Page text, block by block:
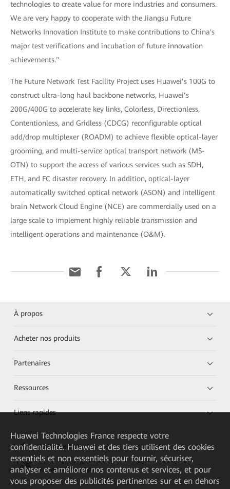
technologies to create value for more industries and consumers.
We are very happy to cooperate with the Jiangsu Future
Networks Innovation Institute to make contributions to China's
major test verifications and incubation of future innovation
achievements."
The Future Network Test Facility Project uses Huawei’s 100G to
construct ultra-long haul backbone networks, Huawei’s
200G/400G to accelerate key links, Colorless, Directionless,
Contentionless, and Gridless (CDCG) reconfigurable optical
add/drop multiplexer (ROADM) to achieve flexible optical-layer
grooming, and multi-service optical transport network (MS-
OTN) to support the access of various services such as SDH,
ETH, and FC disaster recovery. In addition, optical-layer
automatically switched optical network (ASON) and intelligent
brain Network Cloud Engine (NCE) are commercially used on a
large scale to implement highly reliable transmission and
intelligent operations and maintenance (O&M).
À propos
Acheter nos produits
Partenaires
Ressources
Liens rapides
HUAWEI eKit App
Huawei HiKnow App
Huawei Technologies France respecte votre
confidentialité. Huawei et des tiers utilisent des cookies
essentiels et non essentiels pour fournir, sécuriser,
analyser et améliorer nos contenus et services, et pour
vous proposer des publicités pertinentes sur et en dehors